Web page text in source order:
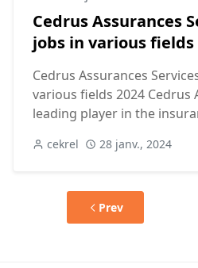
Cedrus Assurances
jobs in various fields
Cedrus Assurances
various fields 2024 Cedrus
leading player in the
cekrel 28 janv., 2024
Prev